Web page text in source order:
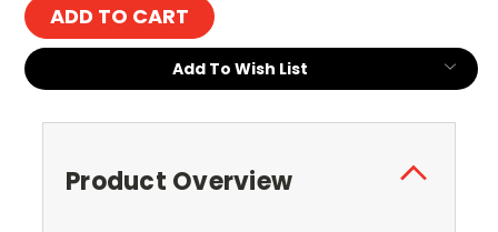
Add To Wish List
Product Overview